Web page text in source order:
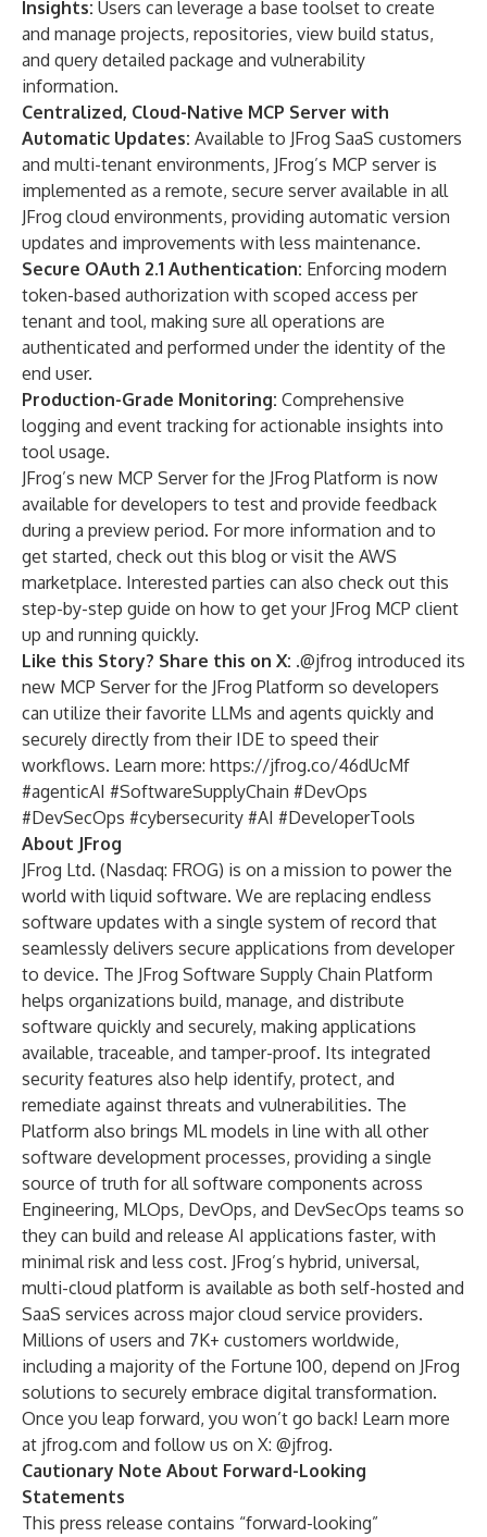
Insights: Users can leverage a base toolset to create
and manage projects, repositories, view build status,
and query detailed package and vulnerability
information.
Centralized, Cloud-Native MCP Server with
Automatic Updates: Available to JFrog SaaS customers
and multi-tenant environments, JFrog’s MCP server is
implemented as a remote, secure server available in all
JFrog cloud environments, providing automatic version
updates and improvements with less maintenance.
Secure OAuth 2.1 Authentication: Enforcing modern
token-based authorization with scoped access per
tenant and tool, making sure all operations are
authenticated and performed under the identity of the
end user.
Production-Grade Monitoring: Comprehensive
logging and event tracking for actionable insights into
tool usage.
JFrog’s new MCP Server for the JFrog Platform is now
available for developers to test and provide feedback
during a preview period. For more information and to
get started, check out this blog or visit the AWS
marketplace. Interested parties can also check out this
step-by-step guide on how to get your JFrog MCP client
up and running quickly.
Like this Story? Share this on X: .@jfrog introduced its
new MCP Server for the JFrog Platform so developers
can utilize their favorite LLMs and agents quickly and
securely directly from their IDE to speed their
workflows. Learn more: https://jfrog.co/46dUcMf
#agenticAI #SoftwareSupplyChain #DevOps
#DevSecOps #cybersecurity #AI #DeveloperTools
About JFrog
JFrog Ltd. (Nasdaq: FROG) is on a mission to power the
world with liquid software. We are replacing endless
software updates with a single system of record that
seamlessly delivers secure applications from developer
to device. The JFrog Software Supply Chain Platform
helps organizations build, manage, and distribute
software quickly and securely, making applications
available, traceable, and tamper-proof. Its integrated
security features also help identify, protect, and
remediate against threats and vulnerabilities. The
Platform also brings ML models in line with all other
software development processes, providing a single
source of truth for all software components across
Engineering, MLOps, DevOps, and DevSecOps teams so
they can build and release AI applications faster, with
minimal risk and less cost. JFrog’s hybrid, universal,
multi-cloud platform is available as both self-hosted and
SaaS services across major cloud service providers.
Millions of users and 7K+ customers worldwide,
including a majority of the Fortune 100, depend on JFrog
solutions to securely embrace digital transformation.
Once you leap forward, you won’t go back! Learn more
at jfrog.com and follow us on X: @jfrog.
Cautionary Note About Forward-Looking
Statements
This press release contains “forward-looking”